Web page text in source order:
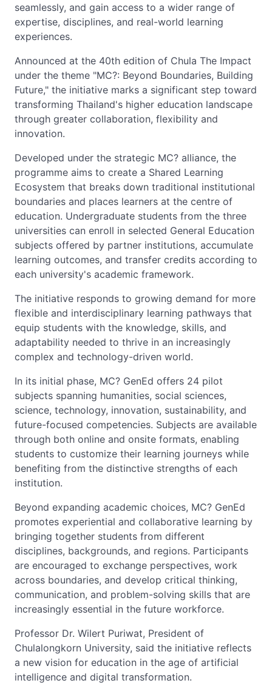
seamlessly, and gain access to a wider range of
expertise, disciplines, and real-world learning
experiences.
Announced at the 40th edition of Chula The Impact
under the theme "MC?: Beyond Boundaries, Building
Future," the initiative marks a significant step toward
transforming Thailand's higher education landscape
through greater collaboration, flexibility and
innovation.
Developed under the strategic MC? alliance, the
programme aims to create a Shared Learning
Ecosystem that breaks down traditional institutional
boundaries and places learners at the centre of
education. Undergraduate students from the three
universities can enroll in selected General Education
subjects offered by partner institutions, accumulate
learning outcomes, and transfer credits according to
each university's academic framework.
The initiative responds to growing demand for more
flexible and interdisciplinary learning pathways that
equip students with the knowledge, skills, and
adaptability needed to thrive in an increasingly
complex and technology-driven world.
In its initial phase, MC? GenEd offers 24 pilot
subjects spanning humanities, social sciences,
science, technology, innovation, sustainability, and
future-focused competencies. Subjects are available
through both online and onsite formats, enabling
students to customize their learning journeys while
benefiting from the distinctive strengths of each
institution.
Beyond expanding academic choices, MC? GenEd
promotes experiential and collaborative learning by
bringing together students from different
disciplines, backgrounds, and regions. Participants
are encouraged to exchange perspectives, work
across boundaries, and develop critical thinking,
communication, and problem-solving skills that are
increasingly essential in the future workforce.
Professor Dr. Wilert Puriwat, President of
Chulalongkorn University, said the initiative reflects
a new vision for education in the age of artificial
intelligence and digital transformation.